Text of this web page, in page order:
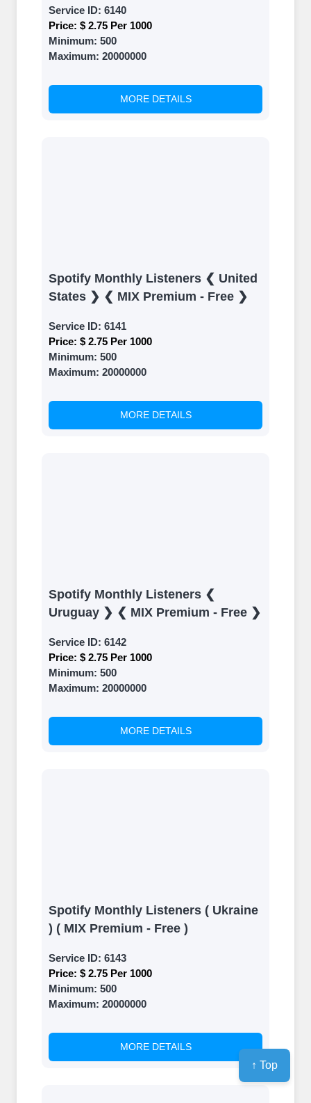
Service ID: 6140
Price: $ 2.75 Per 1000
Minimum: 500
Maximum: 20000000
MORE DETAILS
Spotify Monthly Listeners ❮ United
States ❯ ❮ MIX Premium - Free ❯
Service ID: 6141
Price: $ 2.75 Per 1000
Minimum: 500
Maximum: 20000000
MORE DETAILS
Spotify Monthly Listeners ❮
Uruguay ❯ ❮ MIX Premium - Free ❯
Service ID: 6142
Price: $ 2.75 Per 1000
Minimum: 500
Maximum: 20000000
MORE DETAILS
Spotify Monthly Listeners ( Ukraine
) ( MIX Premium - Free )
Service ID: 6143
Price: $ 2.75 Per 1000
Minimum: 500
Maximum: 20000000
MORE DETAILS
↑ Top